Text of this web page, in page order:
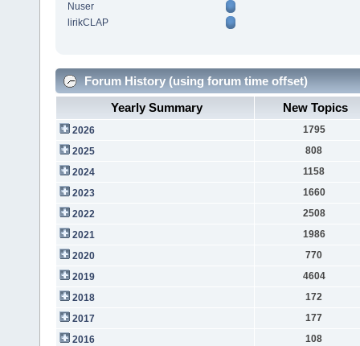
Nuser
lirikCLAP
Forum History (using forum time offset)
Yearly Summary
New Topics
2026
1795
2025
808
2024
1158
2023
1660
2022
2508
2021
1986
2020
770
2019
4604
2018
172
2017
177
2016
108